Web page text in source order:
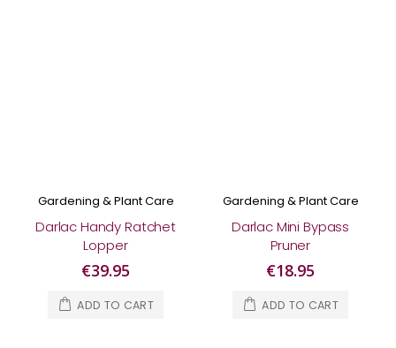
Gardening & Plant Care
Darlac Handy Ratchet
Lopper
€39.95
ADD TO CART
Gardening & Plant Care
Darlac Mini Bypass
Pruner
€18.95
ADD TO CART